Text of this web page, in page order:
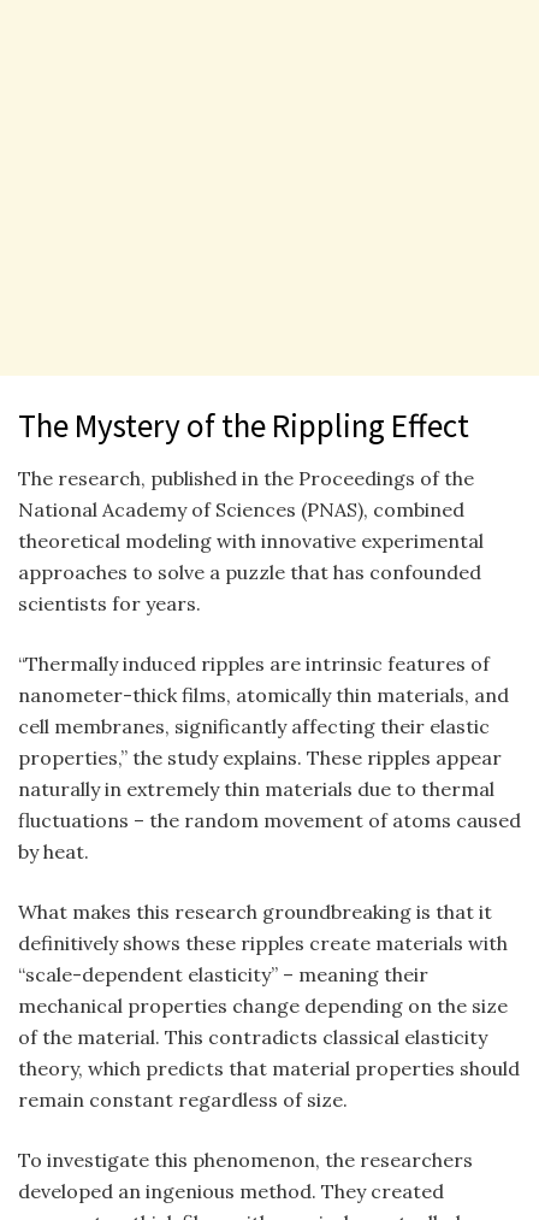
The Mystery of the Rippling Effect
The research, published in the Proceedings of the
National Academy of Sciences (PNAS), combined
theoretical modeling with innovative experimental
approaches to solve a puzzle that has confounded
scientists for years.
“Thermally induced ripples are intrinsic features of
nanometer-thick films, atomically thin materials, and
cell membranes, significantly affecting their elastic
properties,” the study explains. These ripples appear
naturally in extremely thin materials due to thermal
fluctuations – the random movement of atoms caused
by heat.
What makes this research groundbreaking is that it
definitively shows these ripples create materials with
“scale-dependent elasticity” – meaning their
mechanical properties change depending on the size
of the material. This contradicts classical elasticity
theory, which predicts that material properties should
remain constant regardless of size.
To investigate this phenomenon, the researchers
developed an ingenious method. They created